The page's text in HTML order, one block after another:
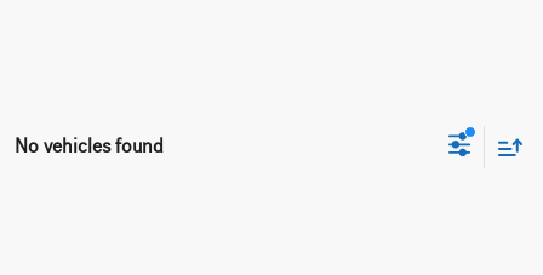
No vehicles found